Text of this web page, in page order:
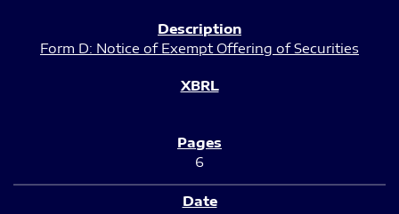
Form D: Notice of Exempt Offering of Securities
6